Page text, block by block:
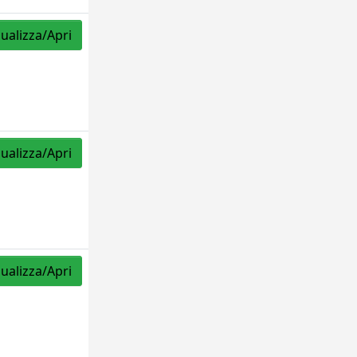
Apri
Apri
Apri